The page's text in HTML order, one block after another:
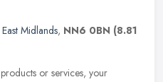
East Midlands, NN6 0BN (8.81
or services, your